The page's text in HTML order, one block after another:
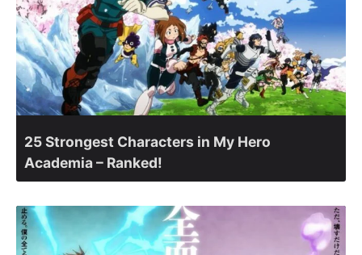
25 Strongest Characters in My Hero
Academia – Ranked!